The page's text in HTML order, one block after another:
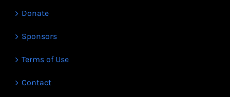
Donate
Sponsors
Terms of Use
Contact